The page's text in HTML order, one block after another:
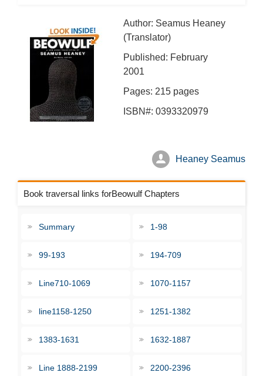
Author: Seamus Heaney
(Translator)
Published: February
2001
Pages: 215 pages
ISBN#: 0393320979
Heaney Seamus
Summary 1-98
99-193 194-709
Line710-1069 1070-1157
line1158-1250 1251-1382
1383-1631 1632-1887
Line 1888-2199 2200-2396
Book traversal links forBeowulf Chapters